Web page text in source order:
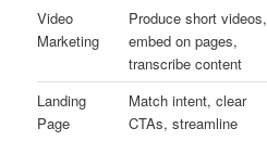
Video
Marketing
Produce short videos,
embed on pages,
transcribe content
Landing
Page
Match intent, clear
CTAs, streamline